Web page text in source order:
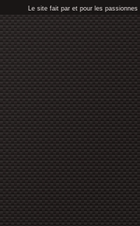
Le site fait par et pour les